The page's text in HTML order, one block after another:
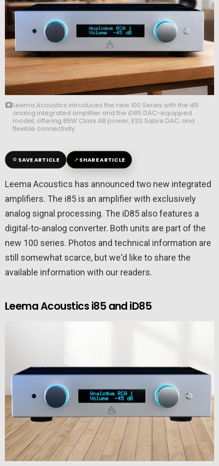
Leema Acoustics introduces the new 100 Series with the i85
analog integrated amplifier and the iD85 DAC-equipped
model, offering 85W Class AB power, ESS Sabre DAC, and
flexible connectivity.
☆SAVE ARTICLE ↗SHARE ARTICLE
Leema Acoustics has announced two new integrated
amplifiers. The i85 is an amplifier with exclusively
analog signal processing. The iD85 also features a
digital-to-analog converter. Both units are part of the
new 100 series. Photos and technical information are
still somewhat scarce, but we'd like to share the
available information with our readers.
Leema Acoustics i85 and iD85